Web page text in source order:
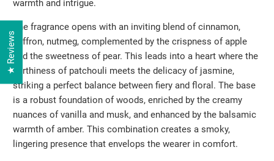
warmth and intrigue.
The fragrance opens with an inviting blend of cinnamon,
saffron, nutmeg, complemented by the crispness of apple
and the sweetness of pear. This leads into a heart where the
earthiness of patchouli meets the delicacy of jasmine,
striking a perfect balance between fiery and floral. The base
is a robust foundation of woods, enriched by the creamy
nuances of vanilla and musk, and enhanced by the balsamic
warmth of amber. This combination creates a smoky,
lingering presence that envelops the wearer in comfort.
★ Reviews